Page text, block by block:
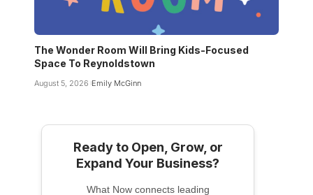
The Wonder Room Will Bring Kids-Focused
Space To Reynoldstown
August 5, 2026 Emily McGinn
Ready to Open, Grow, or
Expand Your Business?
What Now connects leading